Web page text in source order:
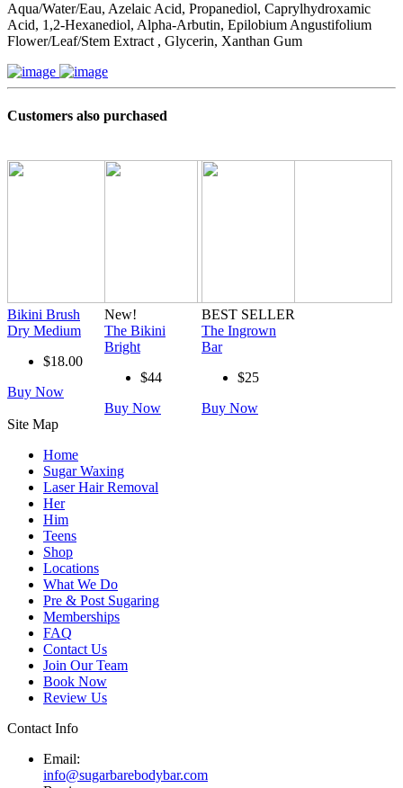
Aqua/Water/Eau, Azelaic Acid, Propanediol, Caprylhydroxamic
Acid, 1,2-Hexanediol, Alpha-Arbutin, Epilobium Angustifolium
Flower/Leaf/Stem Extract , Glycerin, Xanthan Gum
Customers also purchased
Bikini Brush
Dry Medium
$18.00
Buy Now
New!
The Bikini
Bright
$44
Buy Now
BEST SELLER
The Ingrown
Bar
$25
Buy Now
Site Map
Home
Sugar Waxing
Laser Hair Removal
Her
Him
Teens
Shop
Locations
What We Do
Pre & Post Sugaring
Memberships
FAQ
Contact Us
Join Our Team
Book Now
Review Us
Contact Info
Email:
info@sugarbarebodybar.com